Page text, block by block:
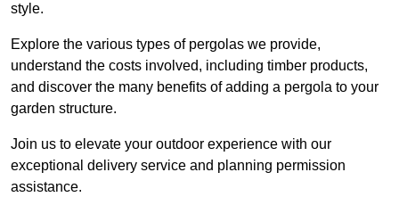
style.
Explore the various types of pergolas we provide,
understand the costs involved, including timber products,
and discover the many benefits of adding a pergola to your
garden structure.
Join us to elevate your outdoor experience with our
exceptional delivery service and planning permission
assistance.